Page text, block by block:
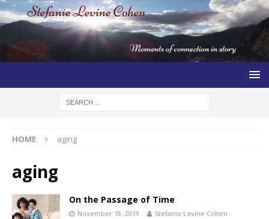
HOME aging
aging
On the Passage of Time
November 18, 2019 Stefanie Levine Cohen